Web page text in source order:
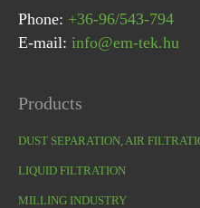
Phone: +36-96/543-794
E-mail: info@em-tek.hu
Products
DUST SEPARATION, AIR
LIQUID FILTRATION
MILLING INDUSTRY